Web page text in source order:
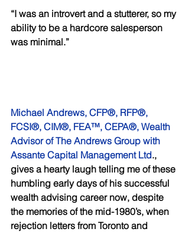
“I was an introvert and a stutterer, so my
ability to be a hardcore salesperson
was minimal.”
Michael Andrews, CFP®, RFP®,
FCSI®, CIM®, FEA™, CEPA®, Wealth
Advisor of The Andrews Group with
Assante Capital Management Ltd.,
gives a hearty laugh telling me of these
humbling early days of his successful
wealth advising career now, despite
the memories of the mid-1980’s, when
rejection letters from Toronto and